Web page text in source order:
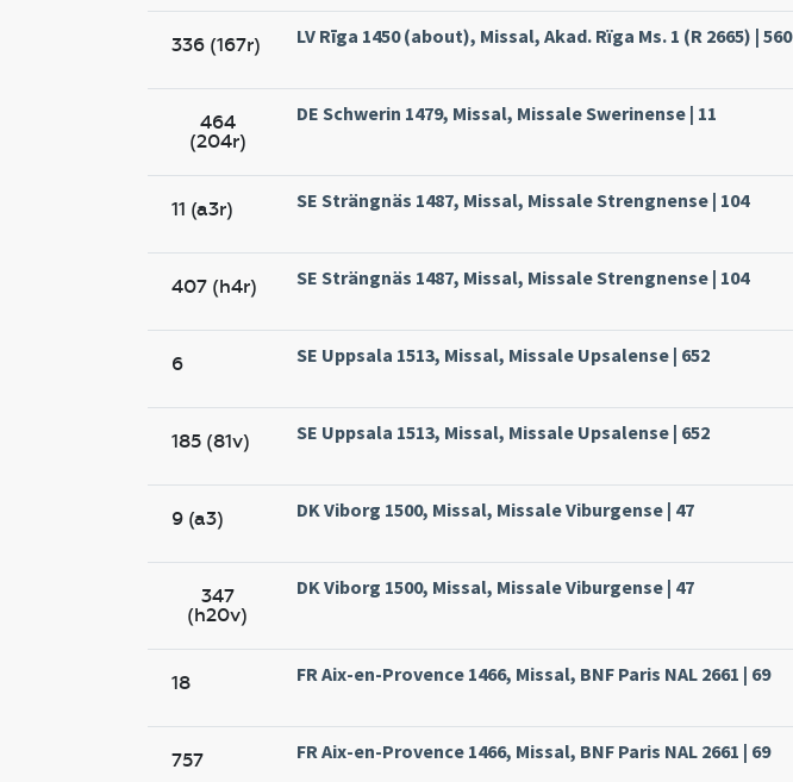
336 (167r) LV Rīga 1450 (about), Missal, Akad. Rïga Ms. 1 (R 2665) | 560
464
(204r)
DE Schwerin 1479, Missal, Missale Swerinense | 11
11 (a3r) SE Strängnäs 1487, Missal, Missale Strengnense | 104
407 (h4r) SE Strängnäs 1487, Missal, Missale Strengnense | 104
6 SE Uppsala 1513, Missal, Missale Upsalense | 652
185 (81v) SE Uppsala 1513, Missal, Missale Upsalense | 652
9 (a3) DK Viborg 1500, Missal, Missale Viburgense | 47
347
(h20v)
DK Viborg 1500, Missal, Missale Viburgense | 47
18 FR Aix-en-Provence 1466, Missal, BNF Paris NAL 2661 | 69
757 FR Aix-en-Provence 1466, Missal, BNF Paris NAL 2661 | 69